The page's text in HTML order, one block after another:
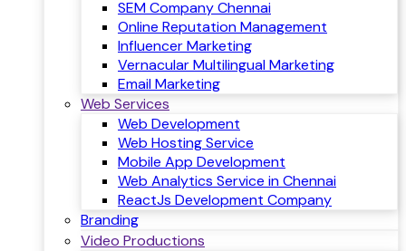
SEM Company Chennai
Online Reputation Management
Influencer Marketing
Vernacular Multilingual Marketing
Email Marketing
Web Services
Web Development
Web Hosting Service
Mobile App Development
Web Analytics Service in Chennai
ReactJs Development Company
Branding
Video Productions